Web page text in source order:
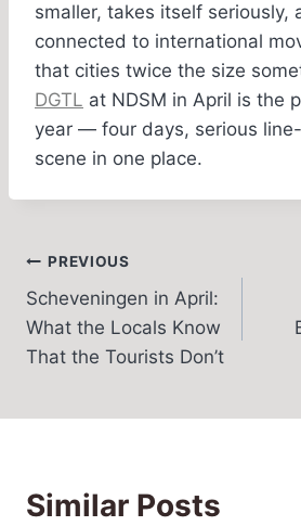
smaller, takes itself seriously,
connected to international
that cities twice the size
DGTL at NDSM in April is the
year — four days, serious
scene in one place.
Post
navigation
PREVIOUS
Scheveningen in April:
What the Locals Know
That the Tourists Don’t
Similar Posts